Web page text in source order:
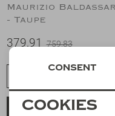
Maurizio
- Taupe
379,91 759,83
Necessary
Consent
Cookies